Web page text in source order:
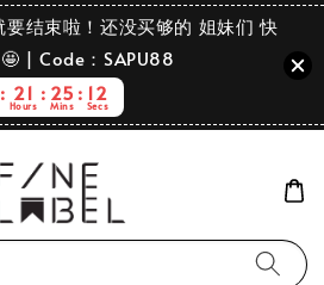
结束啦！还没买够的 姐妹们 快
| Code：SAPU88
21
Hours
25
Mins
11
Secs